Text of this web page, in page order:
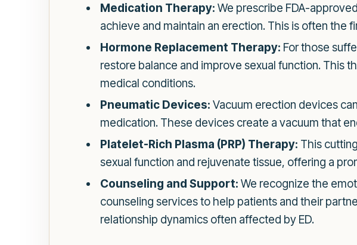
Medication Therapy: We prescribe FDA-
achieve and maintain an erection. This is often the
Hormone Replacement Therapy: For those
restore balance and improve sexual function. This
medical conditions.
Pneumatic Devices: Vacuum erection devices
medication. These devices create a vacuum that
Platelet-Rich Plasma (PRP) Therapy: This
sexual function and rejuvenate tissue, offering a
Counseling and Support: We recognize the
counseling services to help patients and their
relationship dynamics often affected by ED.